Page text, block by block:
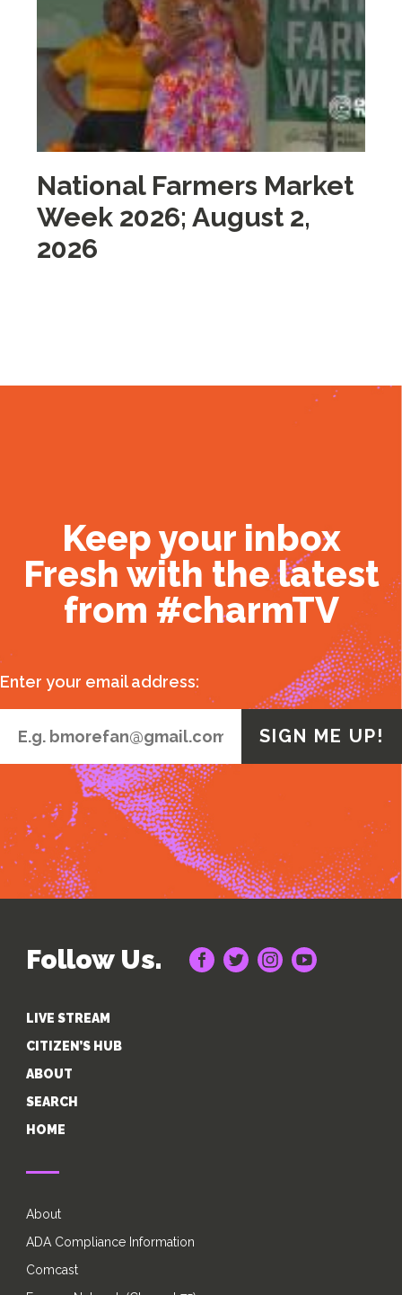
National Farmers Market
Week 2026; August 2,
2026
Keep your inbox
Fresh with the latest
from #charmTV
Enter your email address:
Follow Us.
LIVE STREAM
CITIZEN’S HUB
ABOUT
SEARCH
HOME
About
ADA Compliance Information
Comcast